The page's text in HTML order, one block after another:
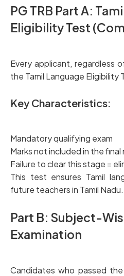
PG TRB Part A:
EligibilityTest
Every applicant, regardless
the Tamil Language Eligibility
Key Characteristics:
Mandatory qualifying exam
Marks not included in the final
Failure to clear this stage =
This test ensures Tamil
future teachers in Tamil Nadu.
Part B: Subject-
Examination
Candidates who passed